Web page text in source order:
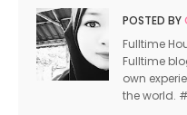
POSTED BY
Fulltime
Fulltime
own
the world.